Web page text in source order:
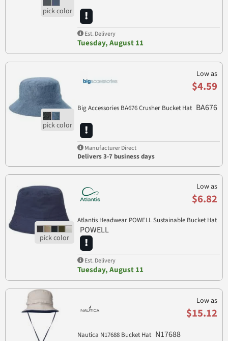
Est. Delivery
Tuesday, August 11
Low as
$4.59
Big Accessories BA676 Crusher Bucket Hat BA676
Manufacturer Direct
Delivers 3-7 business days
Low as
$6.82
Atlantis Headwear POWELL Sustainable Bucket Hat
POWELL
Est. Delivery
Tuesday, August 11
Low as
$15.12
Nautica N17688 Bucket Hat N17688